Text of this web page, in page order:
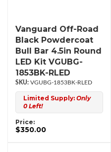
Vanguard Off-Road
Black Powdercoat
Bull Bar 4.5in Round
LED Kit VGUBG-
1853BK-RLED
VGUBG-1853BK-RLED
Limited Supply: Only
0 Left!
Price:
$350.00